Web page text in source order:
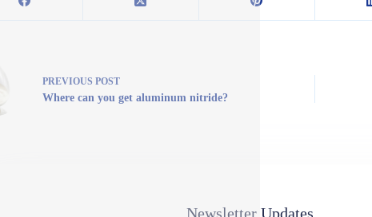
PREVIOUS POST
Where can you get aluminum nitride?
Newsletter Updates